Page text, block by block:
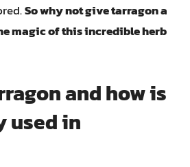
So why not give tarragon a
magic of this incredible herb
and how is
used in